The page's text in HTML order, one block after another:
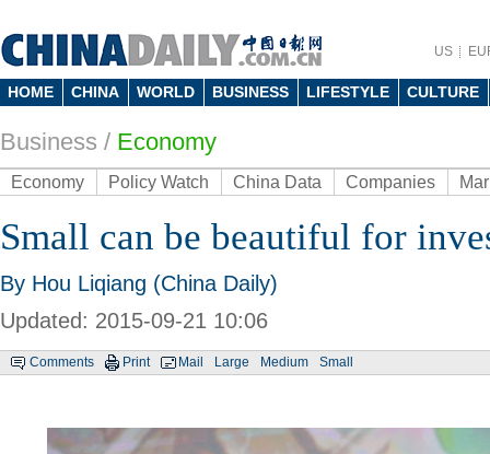
US
HOME CHINA WORLD BUSINESS LIFESTYLE CULTURE
Business / Economy
Economy Policy Watch China Data Companies
Small can be beautiful for
By Hou Liqiang (China Daily)
Updated: 2015-09-21 10:06
Comments Print Mail Large Medium Small